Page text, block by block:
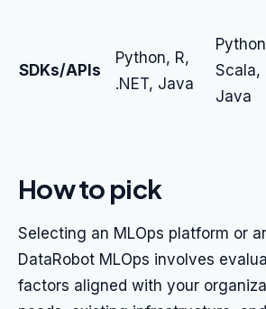
SDKs/APIs
Python, R,
.NET, Java
Scala,
Java
How to pick
Selecting an MLOps platform or
DataRobot MLOps involves
factors aligned with your